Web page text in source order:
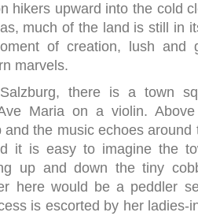
hikers upward into the cold
much of the land is still in
of creation, lush and
marvels.
there is a town
Maria on a violin.
and the music echoes
it is easy to imagine the
up and down the tiny
here would be a peddler
is escorted by her ladies-